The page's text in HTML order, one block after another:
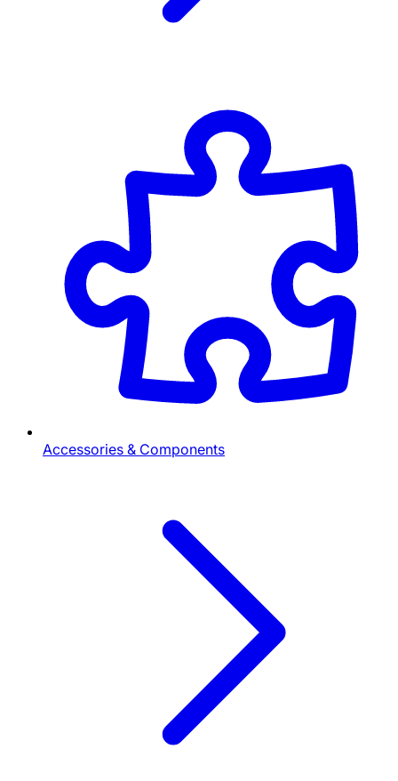
Accessories & Components